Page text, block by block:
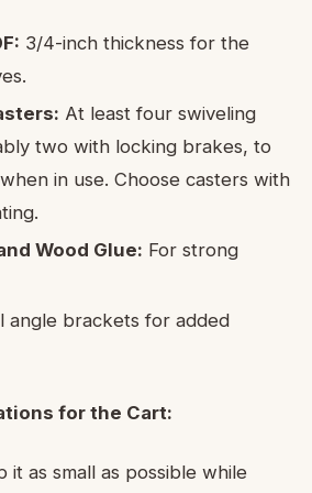
3/4-inch thickness for the
At least four swiveling
two with locking brakes, to
in use. Choose casters with
Wood Glue: For strong
angle brackets for added
for the Cart:
it as small as possible while